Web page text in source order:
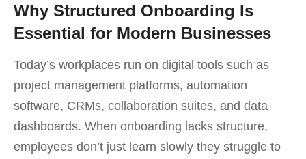
Why Structured Onboarding Is
Essential for Modern Businesses
Today’s workplaces run on digital tools such as
project management platforms, automation
software, CRMs, collaboration suites, and data
dashboards. When onboarding lacks structure,
employees don’t just learn slowly they struggle to